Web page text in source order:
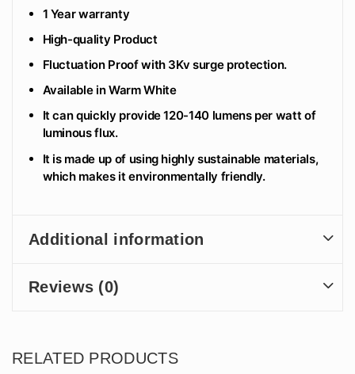
1 Year warranty
High-quality Product
Fluctuation Proof with 3Kv surge protection.
Available in Warm White
It can quickly provide 120-140 lumens per watt of
luminous flux.
It is made up of using highly sustainable materials,
which makes it environmentally friendly.
Additional information
Reviews (0)
RELATED PRODUCTS